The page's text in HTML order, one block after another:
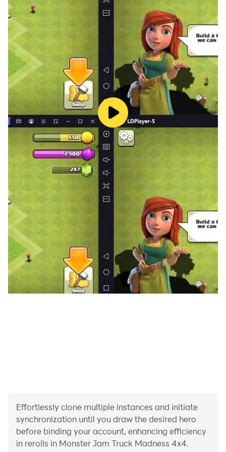
really matters monster truck drivers need to drive
Amercian monster truck on narrow sky tracks it
become more adventurous because margin of error
become zero so enjoy sky track mode like a pro
monster truck driver.
Free Mode:
free mode of truck driving simulator game allow you
to explore the environment freely so take the speed of
monster truck at maximum and take the madness of
monster truck to next leve.
Before driving American monster truck some it's
important to take certain precautions to ensure your
safety and the safety of other Us monster trucks and
monster truck drivers. Here are some monster truck
driving rules to become monster truck champion with
this champion monster truck real game:
Inspect and upgrade if required the vehicle Before
driving the monster truck, conduct a thorough
inspection to make sure all systems are working
properly, including the brakes, tires, suspension, and
steering.
Monster trucks are large and heavy vehicles, so it's
important to drive your mega monster truck at a safe
Effortlessly clone multiple instances and initiate
synchronization until you draw the desired hero
before binding your account, enhancing efficiency
in rerolls in Monster Jam Truck Madness 4x4.